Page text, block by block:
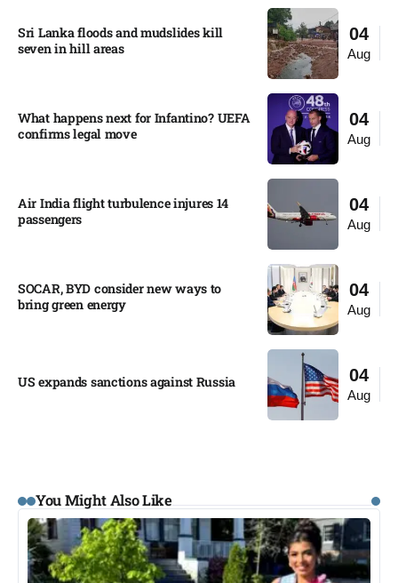
04
Aug
Sri Lanka floods and mudslides kill
seven in hill areas​
04
Aug
What happens next for Infantino? UEFA
confirms legal move
04
Aug
Air India flight turbulence injures 14
passengers
04
Aug
SOCAR, BYD consider new ways to
bring green energy
04
Aug
US expands sanctions against Russia
You Might Also Like